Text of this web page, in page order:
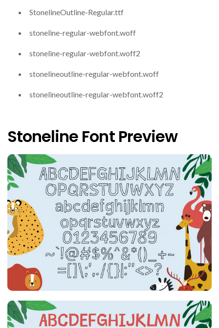
StonelineOutline-Regular.ttf
stoneline-regular-webfont.woff
stoneline-regular-webfont.woff2
stonelineoutline-regular-webfont.woff
stonelineoutline-regular-webfont.woff2
Stoneline Font Preview